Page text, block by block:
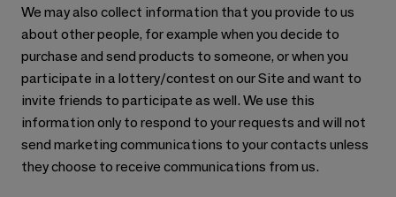
We may also collect information that you provide to us
about other people, for example when you decide to
purchase and send products to someone, or when you
participate in a lottery/contest on our Site and want to
invite friends to participate as well. We use this
information only to respond to your requests and will not
send marketing communications to your contacts unless
they choose to receive communications from us.